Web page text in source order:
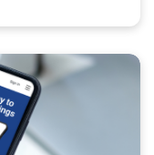
with financial
how the financial
decisions are
they’re better
and plan for the